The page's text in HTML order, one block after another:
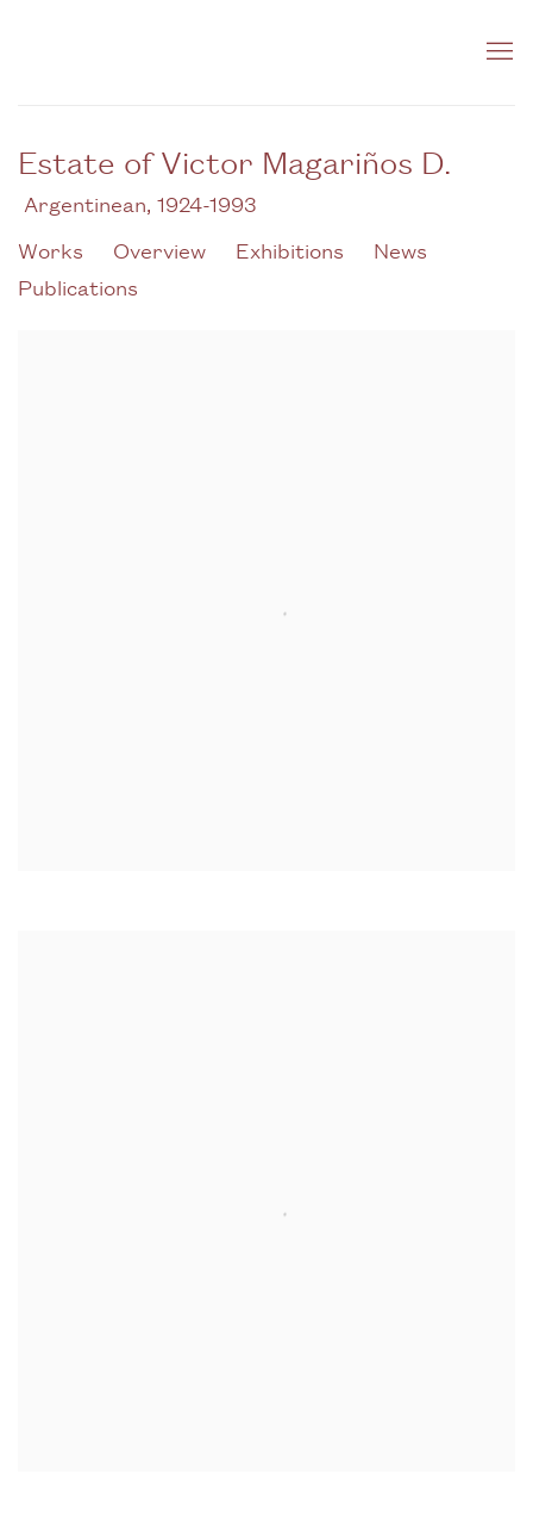
Estate of Victor Magariños D.
Argentinean, 1924-1993
Works
Overview Exhibitions
News
Publications